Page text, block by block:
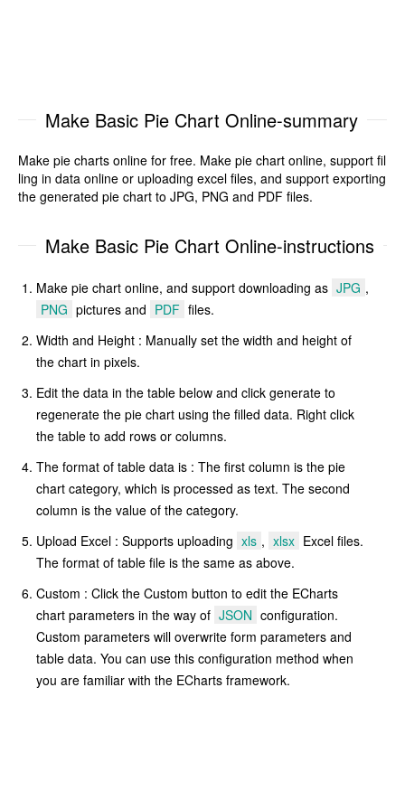
Make Basic Pie Chart Online-summary
Make pie charts online for free. Make pie chart online, support fil
ling in data online or uploading excel files, and support exporting
the generated pie chart to JPG, PNG and PDF files.
Make Basic Pie Chart Online-instructions
Make pie chart online, and support downloading as JPG ,
PNG pictures and PDF files.
Width and Height : Manually set the width and height of
the chart in pixels.
Edit the data in the table below and click generate to
regenerate the pie chart using the filled data. Right click
the table to add rows or columns.
The format of table data is : The first column is the pie
chart category, which is processed as text. The second
column is the value of the category.
Upload Excel : Supports uploading xls , xlsx Excel files.
The format of table file is the same as above.
Custom : Click the Custom button to edit the ECharts
chart parameters in the way of JSON configuration.
Custom parameters will overwrite form parameters and
table data. You can use this configuration method when
you are familiar with the ECharts framework.